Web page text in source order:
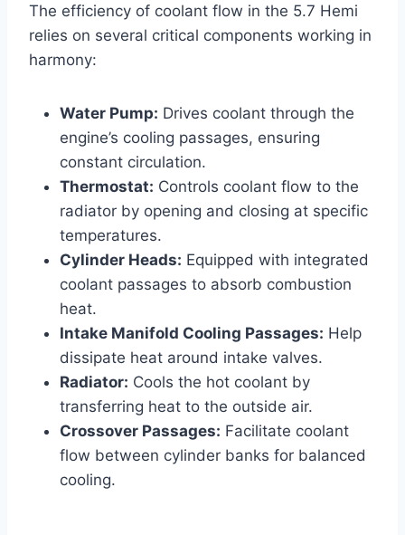
The efficiency of coolant flow in the 5.7 Hemi
relies on several critical components working in
harmony:
Water Pump: Drives coolant through the
engine’s cooling passages, ensuring
constant circulation.
Thermostat: Controls coolant flow to the
radiator by opening and closing at specific
temperatures.
Cylinder Heads: Equipped with integrated
coolant passages to absorb combustion
heat.
Intake Manifold Cooling Passages: Help
dissipate heat around intake valves.
Radiator: Cools the hot coolant by
transferring heat to the outside air.
Crossover Passages: Facilitate coolant
flow between cylinder banks for balanced
cooling.